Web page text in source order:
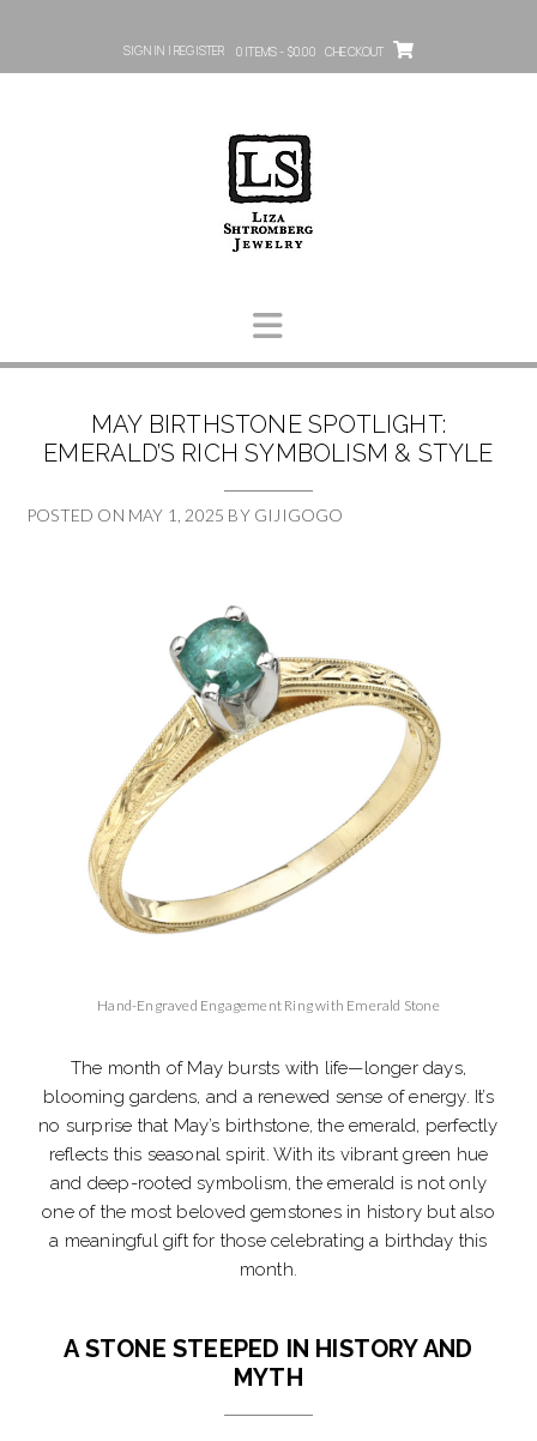
SIGN IN | REGISTER 0 ITEMS - $0.00 CHECKOUT
MAY BIRTHSTONE SPOTLIGHT:
EMERALD’S RICH SYMBOLISM & STYLE
POSTED ON MAY 1, 2025 BY GIJIGOGO
Hand-Engraved Engagement Ring with Emerald Stone
The month of May bursts with life—longer days,
blooming gardens, and a renewed sense of energy. It’s
no surprise that May’s birthstone, the emerald, perfectly
reflects this seasonal spirit. With its vibrant green hue
and deep-rooted symbolism, the emerald is not only
one of the most beloved gemstones in history but also
a meaningful gift for those celebrating a birthday this
month.
A STONE STEEPED IN HISTORY AND
MYTH